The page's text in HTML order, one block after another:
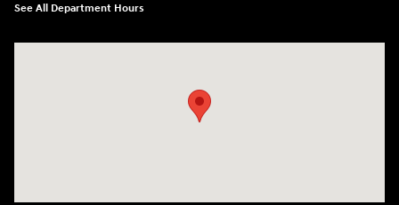
See All Department Hours